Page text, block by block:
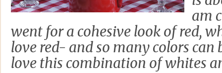
am
went for a cohesive look of red,
love red- and so many colors
love this combination of whites